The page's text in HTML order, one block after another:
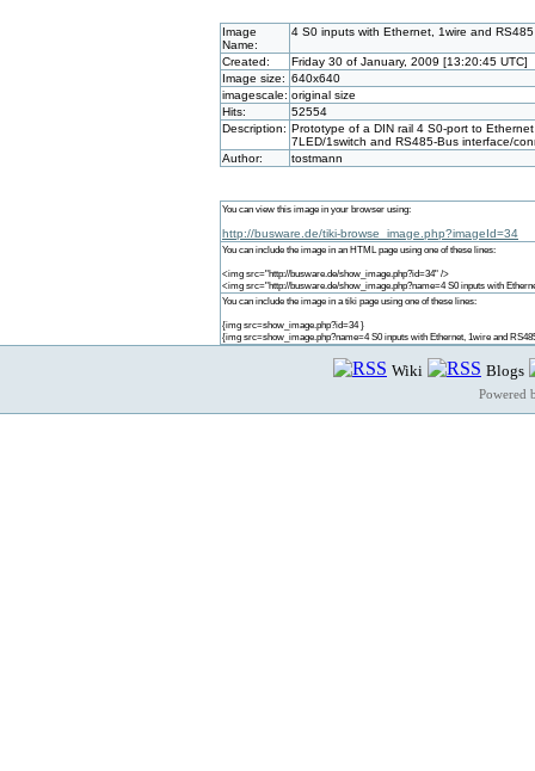
Image
Name:
4 S0 inputs with Ethernet, 1wire and RS485
Created:
Friday 30 of January, 2009 [13:20:45 UTC]
Image size: 640x640
imagescale: original size
Hits:
52554
Description: Prototype of a DIN rail 4 S0-port to
7LED/1switch and RS485-Bus interface/
Author:
tostmann
You can view this image in your browser using:
http://busware.de/tiki-browse_image.php?imageId=34
You can include the image in an HTML page using one of these lines:
<img src="http://busware.de/show_image.php?id=34" />
<img src="http://busware.de/show_image.php?name=4 S0 inputs with
You can include the image in a tiki page using one of these lines:
{img src=show_image.php?id=34 }
{img src=show_image.php?name=4 S0 inputs with Ethernet, 1wire and
Wiki Blogs
Powered